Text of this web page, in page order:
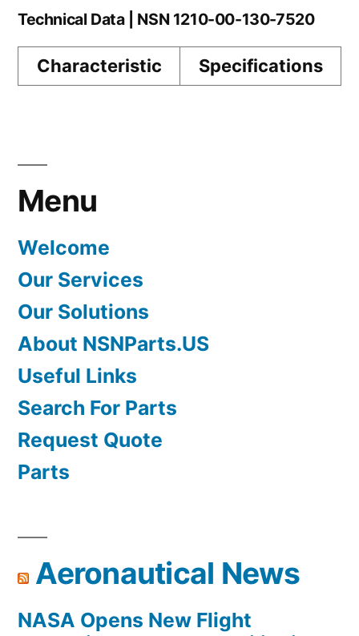
Technical Data | NSN 1210-00-130-7520
Characteristic Specifications
Menu
Welcome
Our Services
Our Solutions
About NSNParts.US
Useful Links
Search For Parts
Request Quote
Parts
Aeronautical News
NASA Opens New Flight